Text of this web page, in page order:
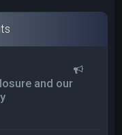
and our